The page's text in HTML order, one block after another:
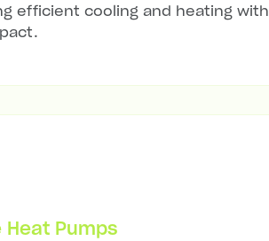
efficient cooling and heating with
Pumps